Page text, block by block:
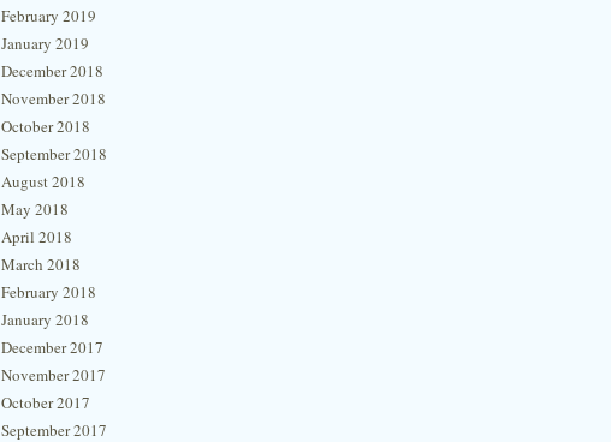
February 2019
January 2019
December 2018
November 2018
October 2018
September 2018
August 2018
May 2018
April 2018
March 2018
February 2018
January 2018
December 2017
November 2017
October 2017
September 2017